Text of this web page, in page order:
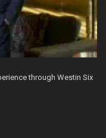
through Westin Six